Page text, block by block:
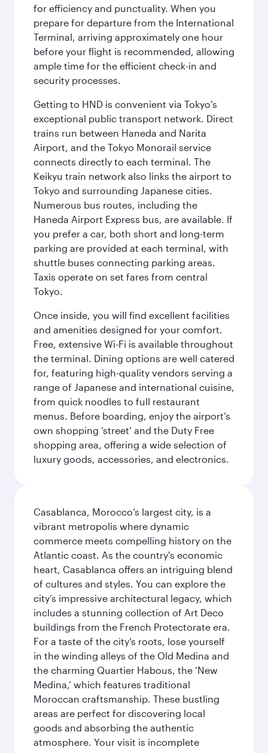
for efficiency and punctuality. When you
prepare for departure from the International
Terminal, arriving approximately one hour
before your flight is recommended, allowing
ample time for the efficient check-in and
security processes.
Getting to HND is convenient via Tokyo’s
exceptional public transport network. Direct
trains run between Haneda and Narita
Airport, and the Tokyo Monorail service
connects directly to each terminal. The
Keikyu train network also links the airport to
Tokyo and surrounding Japanese cities.
Numerous bus routes, including the
Haneda Airport Express bus, are available. If
you prefer a car, both short and long-term
parking are provided at each terminal, with
shuttle buses connecting parking areas.
Taxis operate on set fares from central
Tokyo.
Once inside, you will find excellent facilities
and amenities designed for your comfort.
Free, extensive Wi-Fi is available throughout
the terminal. Dining options are well catered
for, featuring high-quality vendors serving a
range of Japanese and international cuisine,
from quick noodles to full restaurant
menus. Before boarding, enjoy the airport’s
own shopping ‘street’ and the Duty Free
shopping area, offering a wide selection of
luxury goods, accessories, and electronics.
Casablanca, Morocco’s largest city, is a
vibrant metropolis where dynamic
commerce meets compelling history on the
Atlantic coast. As the country's economic
heart, Casablanca offers an intriguing blend
of cultures and styles. You can explore the
city’s impressive architectural legacy, which
includes a stunning collection of Art Deco
buildings from the French Protectorate era.
For a taste of the city’s roots, lose yourself
in the winding alleys of the Old Medina and
the charming Quartier Habous, the ‘New
Medina,’ which features traditional
Moroccan craftsmanship. These bustling
areas are perfect for discovering local
goods and absorbing the authentic
atmosphere. Your visit is incomplete